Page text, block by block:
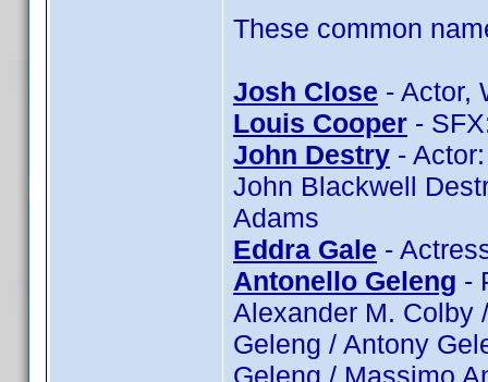
These common
Josh Close - Actor,
Louis Cooper -
John Destry -
John Blackwell
Adams
Eddra Gale -
Antonello Geleng -
Alexander M. Colby
Geleng / Antony
Geleng / Massimo